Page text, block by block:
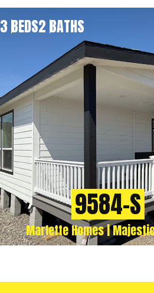
3 BEDS2 BATHS
9584-S
Marlette Homes |